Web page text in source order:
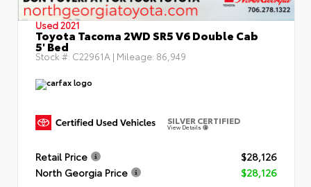
Used 2021
Toyota Tacoma 2WD SR5 V6 Double Cab
5' Bed
Stock #: C22961A | Mileage: 86,949
SILVER CERTIFIED
View Details
Retail Price
$28,126
North Georgia Price
$28,126